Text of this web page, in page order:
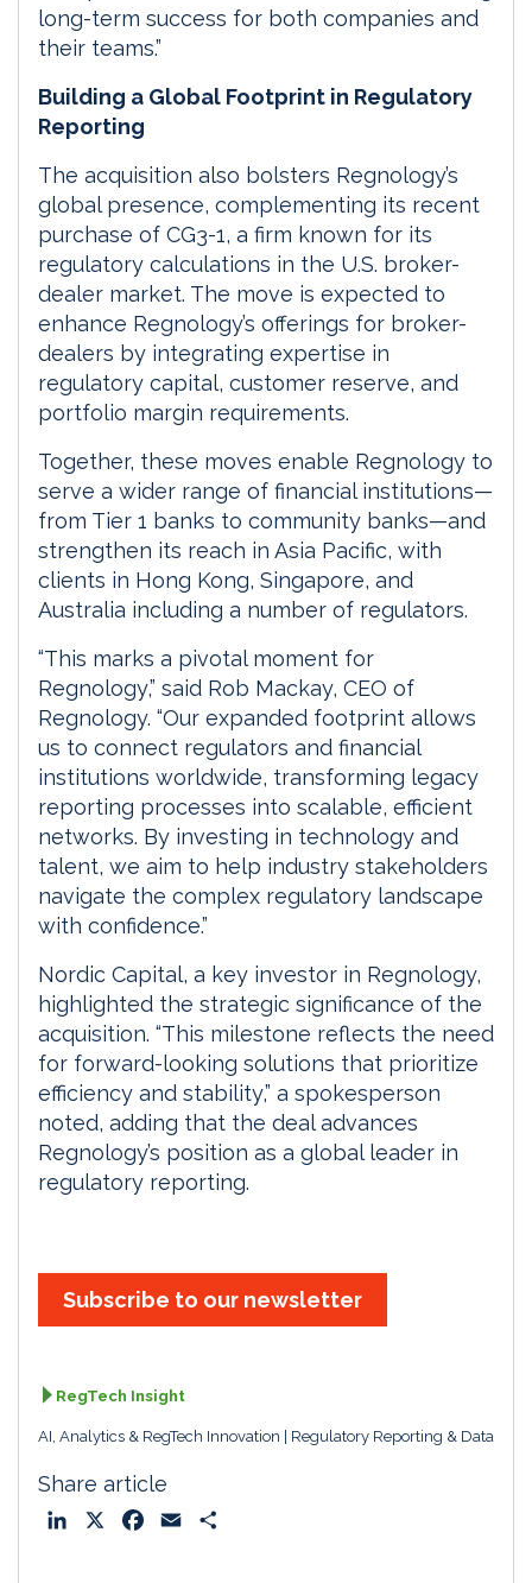
long-term success for both companies and
their teams.”
Building a Global Footprint in Regulatory
Reporting
The acquisition also bolsters Regnology’s
global presence, complementing its recent
purchase of CG3-1, a firm known for its
regulatory calculations in the U.S. broker-
dealer market. The move is expected to
enhance Regnology’s offerings for broker-
dealers by integrating expertise in
regulatory capital, customer reserve, and
portfolio margin requirements.
Together, these moves enable Regnology to
serve a wider range of financial institutions—
from Tier 1 banks to community banks—and
strengthen its reach in Asia Pacific, with
clients in Hong Kong, Singapore, and
Australia including a number of regulators.
“This marks a pivotal moment for
Regnology,” said Rob Mackay, CEO of
Regnology. “Our expanded footprint allows
us to connect regulators and financial
institutions worldwide, transforming legacy
reporting processes into scalable, efficient
networks. By investing in technology and
talent, we aim to help industry stakeholders
navigate the complex regulatory landscape
with confidence.”
Nordic Capital, a key investor in Regnology,
highlighted the strategic significance of the
acquisition. “This milestone reflects the need
for forward-looking solutions that prioritize
efficiency and stability,” a spokesperson
noted, adding that the deal advances
Regnology’s position as a global leader in
regulatory reporting.
Subscribe to our newsletter
RegTech Insight
AI, Analytics & RegTech Innovation Regulatory Reporting & Data
Share article